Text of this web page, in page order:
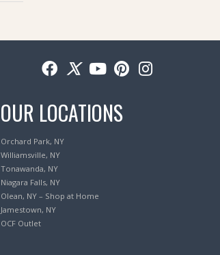
OUR LOCATIONS
Orchard Park, NY
Williamsville, NY
Tonawanda, NY
Niagara Falls, NY
Olean, NY – Shop at Home
Jamestown, NY
OCF Outlet